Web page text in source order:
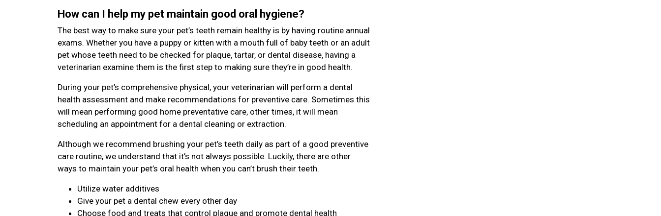
How can I help my pet maintain good oral hygiene?
The best way to make sure your pet’s teeth remain healthy is by having routine annual
exams. Whether you have a puppy or kitten with a mouth full of baby teeth or an adult
pet whose teeth need to be checked for plaque, tartar, or dental disease, having a
veterinarian examine them is the first step to making sure they’re in good health.
During your pet’s comprehensive physical, your veterinarian will perform a dental
health assessment and make recommendations for preventive care. Sometimes this
will mean performing good home preventative care, other times, it will mean
scheduling an appointment for a dental cleaning or extraction.
Although we recommend brushing your pet’s teeth daily as part of a good preventive
care routine, we understand that it’s not always possible. Luckily, there are other
ways to maintain your pet’s oral health when you can’t brush their teeth.
Utilize water additives
Give your pet a dental chew every other day
Choose food and treats that control plaque and promote dental health